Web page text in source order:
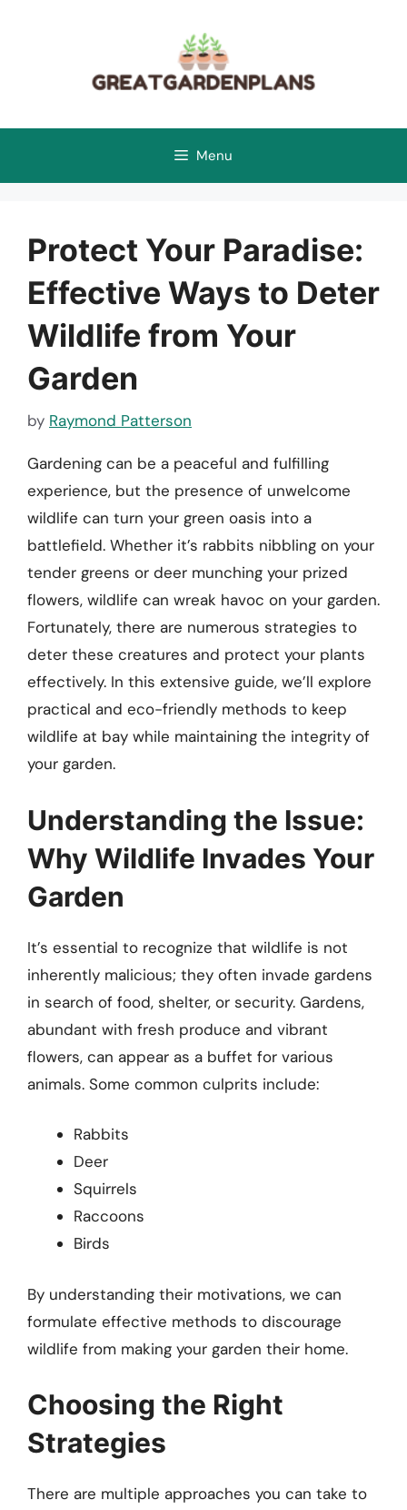
Menu
Protect Your Paradise:
Effective Ways to Deter
Wildlife from Your
Garden
by Raymond Patterson
Gardening can be a peaceful and fulfilling
experience, but the presence of unwelcome
wildlife can turn your green oasis into a
battlefield. Whether it’s rabbits nibbling on your
tender greens or deer munching your prized
flowers, wildlife can wreak havoc on your garden.
Fortunately, there are numerous strategies to
deter these creatures and protect your plants
effectively. In this extensive guide, we’ll explore
practical and eco-friendly methods to keep
wildlife at bay while maintaining the integrity of
your garden.
Understanding the Issue:
Why Wildlife Invades Your
Garden
It’s essential to recognize that wildlife is not
inherently malicious; they often invade gardens
in search of food, shelter, or security. Gardens,
abundant with fresh produce and vibrant
flowers, can appear as a buffet for various
animals. Some common culprits include:
Rabbits
Deer
Squirrels
Raccoons
Birds
By understanding their motivations, we can
formulate effective methods to discourage
wildlife from making your garden their home.
Choosing the Right
Strategies
There are multiple approaches you can take to